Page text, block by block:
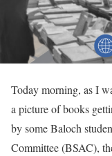
Today morning, as I
a picture of books
by some Baloch
Committee (BSAC),